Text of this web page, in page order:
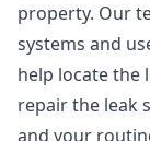
property. Our
systems and
help locate the
repair the leak
and your